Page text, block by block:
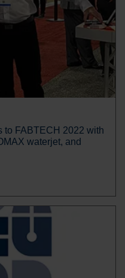
to FABTECH 2022 with
waterjet, and